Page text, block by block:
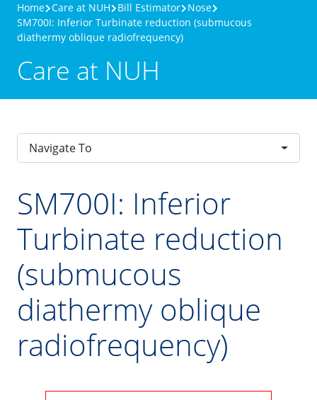
Home Care at NUH Bill Estimator Nose
SM700I: Inferior Turbinate reduction (submucous
diathermy oblique radiofrequency)
Care at NUH
Navigate To
SM700I: Inferior
Turbinate reduction
(submucous
diathermy oblique
radiofrequency)